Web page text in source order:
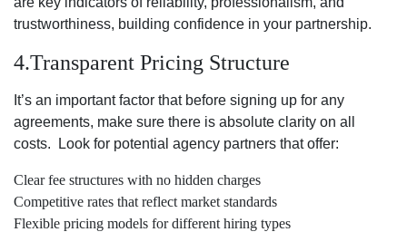
trustworthiness, building confidence in your partnership.
4.Transparent Pricing Structure
It’s an important factor that before signing up for any
agreements, make sure there is absolute clarity on all
costs. Look for potential agency partners that offer:
Clear fee structures with no hidden charges
Competitive rates that reflect market standards
Flexible pricing models for different hiring types